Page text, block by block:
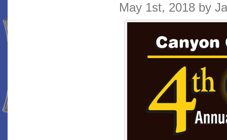
May 1st, 2018 by